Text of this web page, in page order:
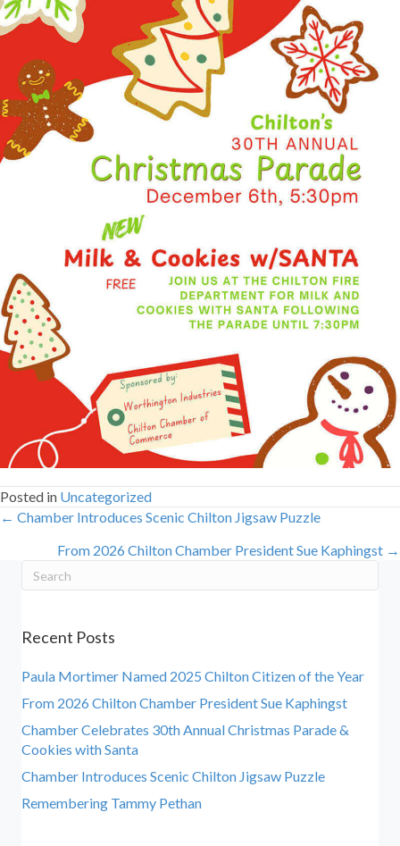
Posted in Uncategorized
Posts
navigation
← Chamber Introduces Scenic Chilton Jigsaw Puzzle
From 2026 Chilton Chamber President Sue Kaphingst →
Recent Posts
Paula Mortimer Named 2025 Chilton Citizen of the Year
From 2026 Chilton Chamber President Sue Kaphingst
Chamber Celebrates 30th Annual Christmas Parade &
Cookies with Santa
Chamber Introduces Scenic Chilton Jigsaw Puzzle
Remembering Tammy Pethan